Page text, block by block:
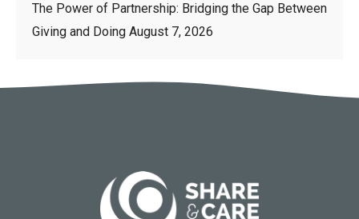
The Power of Partnership: Bridging the Gap Between
Giving and Doing August 7, 2026